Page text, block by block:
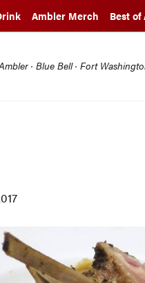
Ambler Merch Best
· Blue Bell · Fort